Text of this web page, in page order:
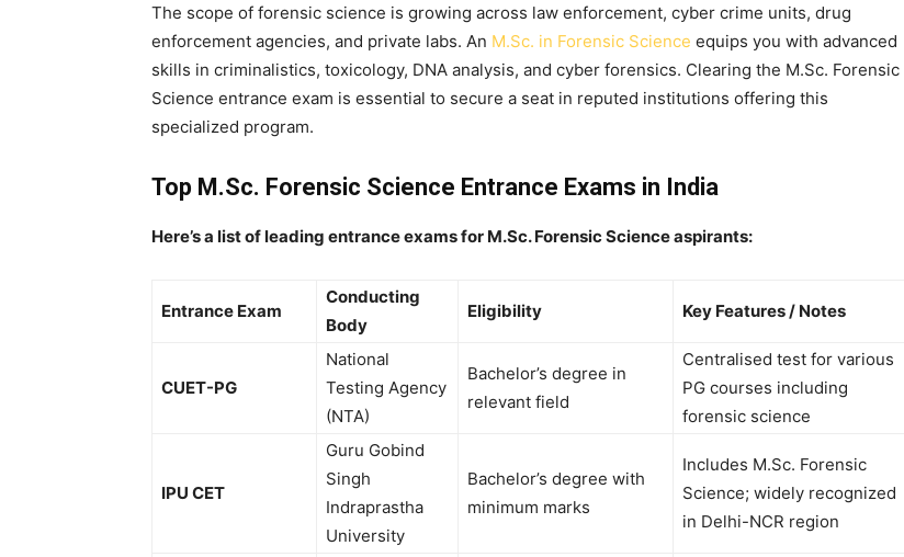
The scope of forensic science is growing across law enforcement, cyber crime units, drug
enforcement agencies, and private labs. An M.Sc. in Forensic Science equips you with advanced
skills in criminalistics, toxicology, DNA analysis, and cyber forensics. Clearing the M.Sc. Forensic
Science entrance exam is essential to secure a seat in reputed institutions offering this
specialized program.
Top M.Sc. Forensic Science Entrance Exams in India
Here’s a list of leading entrance exams for M.Sc. Forensic Science aspirants:
Entrance Exam
Conducting
Body
Eligibility Key Features / Notes
CUET-PG
National
Testing Agency
(NTA)
Bachelor’s degree in
relevant field
Centralised test for various
PG courses including
forensic science
IPU CET
Guru Gobind
Singh
Indraprastha
University
Bachelor’s degree with
minimum marks
Includes M.Sc. Forensic
Science; widely recognized
in Delhi-NCR region